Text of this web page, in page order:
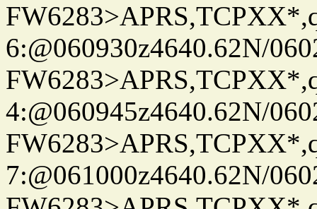
6:@060930z4640.62N/
4:@060945z4640.62N/
7:@061000z4640.62N/